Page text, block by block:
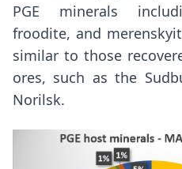
PGE minerals
froodite, and
similar to those
ores, such as the
Norilsk.